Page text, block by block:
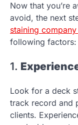
Now that you’re
avoid, the next
staining
following factors:
1.
Look for a deck
track record and
clients.